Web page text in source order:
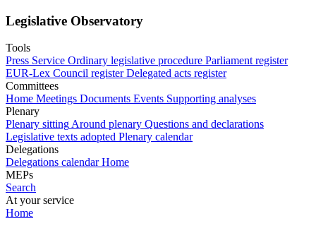
Legislative Observatory
Tools
Press Service Ordinary legislative procedure Parliament register
EUR-Lex Council register Delegated acts register
Committees
Home Meetings Documents Events Supporting analyses
Plenary
Plenary sitting Around plenary Questions and declarations
Legislative texts adopted Plenary calendar
Delegations
Delegations calendar Home
MEPs
Search
At your service
Home